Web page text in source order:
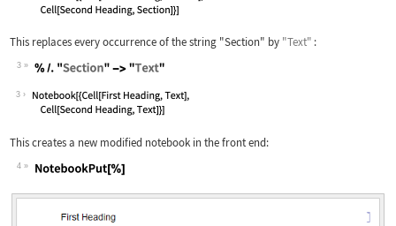
This replaces every occurrence of the string "Section" by "Text" :
3
Wolfram Language code: % /. "Section" -> "Text"
3
This creates a new modified notebook in the front end:
4